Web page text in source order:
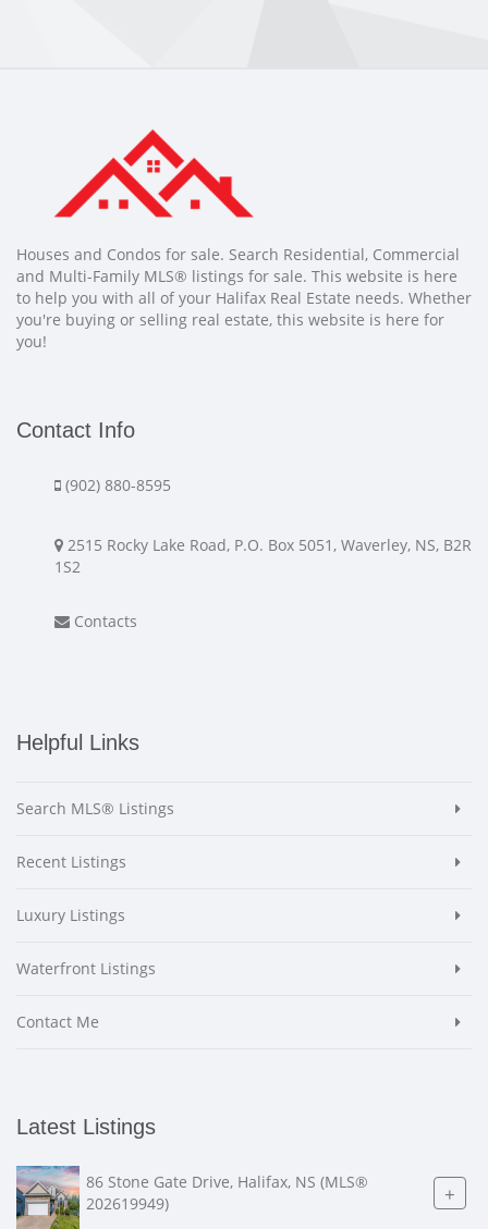
Houses and Condos for sale. Search Residential, Commercial
and Multi-Family MLS® listings for sale. This website is here
to help you with all of your Halifax Real Estate needs. Whether
you're buying or selling real estate, this website is here for
you!
Contact Info
(902) 880-8595
2515 Rocky Lake Road, P.O. Box 5051, Waverley, NS, B2R
1S2
Contacts
Helpful Links
Search MLS® Listings
Recent Listings
Luxury Listings
Waterfront Listings
Contact Me
Latest Listings
86 Stone Gate Drive, Halifax, NS (MLS®
202619949)
+